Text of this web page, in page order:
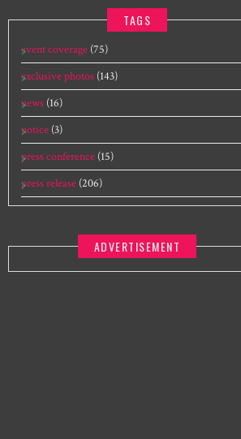
TAGS
event coverage (75)
exclusive photos (143)
news (16)
notice (3)
press conference (15)
press release (206)
ADVERTISEMENT